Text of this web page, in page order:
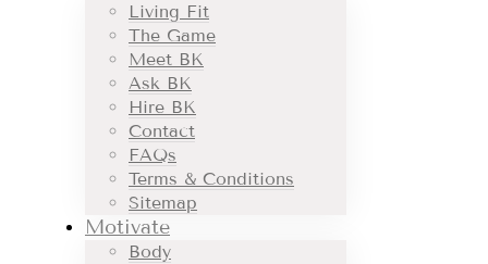
Living Fit
The Game
Meet BK
Ask BK
Hire BK
Contact
FAQs
Terms & Conditions
Sitemap
Motivate
Body